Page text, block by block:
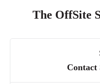
The OffSite
Contact